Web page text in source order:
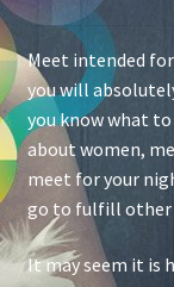
ANPC – SAL
Meet intended
you will
you know what to
about women,
meet for your
go to fulfill other
It may seem it is